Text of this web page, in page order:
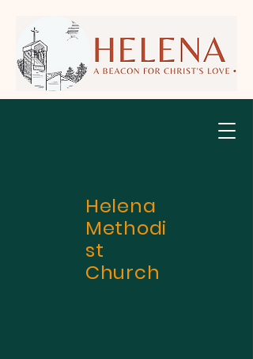
Helena
Methodi
st
Church